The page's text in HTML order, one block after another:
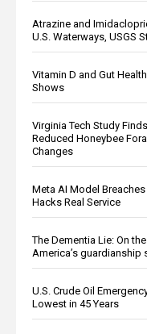
Atrazine and
U.S. Waterways, USGS
Vitamin D and Gut
Shows
Virginia Tech Study
Reduced Honeybee
Changes
Meta AI Model Breaches
Hacks Real Service
The Dementia Lie: On
America’s guardianship
U.S. Crude Oil
Lowest in 45 Years